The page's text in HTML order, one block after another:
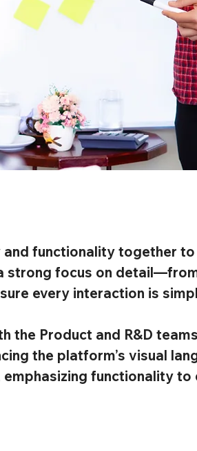
functionality together
strong focus on
every interaction is
the Product and R&D
the platform’s visual
functionality